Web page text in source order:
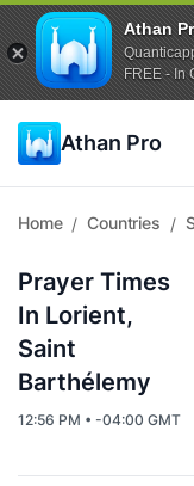
Athan
FREE - In
Athan Pro
Home / Countries /
Prayer Times
In Lorient,
Saint
Barthélemy
12:56 PM • -04:00 GMT